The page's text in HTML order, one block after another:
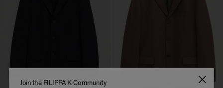
Join the FILIPPA K Community